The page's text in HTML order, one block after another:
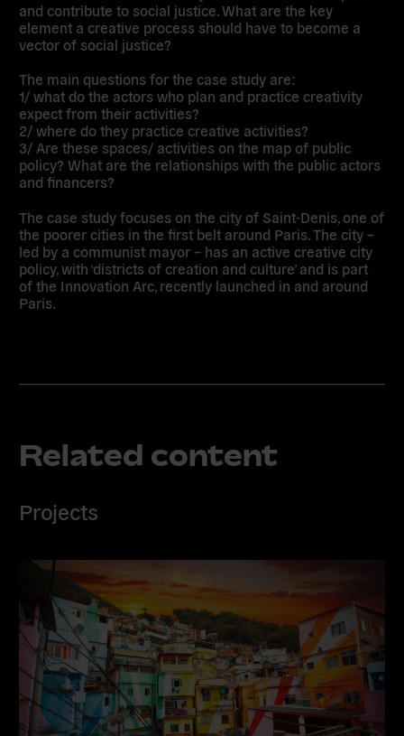
and contribute to social justice. What are the key
element a creative process should have to become a
vector of social justice?
The main questions for the case study are:
1/ what do the actors who plan and practice creativity
expect from their activities?
2/ where do they practice creative activities?
3/ Are these spaces/ activities on the map of public
policy? What are the relationships with the public actors
and financers?
The case study focuses on the city of Saint-Denis, one of
the poorer cities in the first belt around Paris. The city –
led by a communist mayor – has an active creative city
policy, with ‘districts of creation and culture’ and is part
of the Innovation Arc, recently launched in and around
Paris.
Related content
Projects